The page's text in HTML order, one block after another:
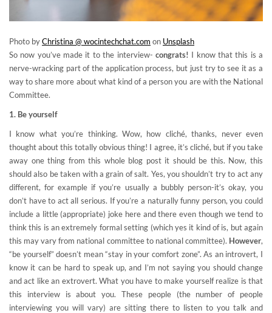
Photo byChristina @ wocintechchat.com on Unsplash
So now you’ve made it to the interview- congrats! I know that this is a
nerve-wracking part of the application process, but just try to see it as a
way to share more about what kind of a person you are with the National
Committee.
1. Be yourself
I know what you’re thinking. Wow, how cliché, thanks, never even
thought about this totally obvious thing! I agree, it’s cliché, but if you take
away one thing from this whole blog post it should be this. Now, this
should also be taken with a grain of salt. Yes, you shouldn’t try to act any
different, for example if you’re usually a bubbly person-it’s okay, you
don’t have to act all serious. If you’re a naturally funny person, you could
include a little (appropriate) joke here and there even though we tend to
think this is an extremely formal setting (which yes it kind of is, but again
this may vary from national committee to national committee). However,
“be yourself” doesn’t mean “stay in your comfort zone”. As an introvert, I
know it can be hard to speak up, and I’m not saying you should change
and act like an extrovert. What you have to make yourself realize is that
this interview is about you. These people (the number of people
interviewing you will vary) are sitting there to listen to you talk and